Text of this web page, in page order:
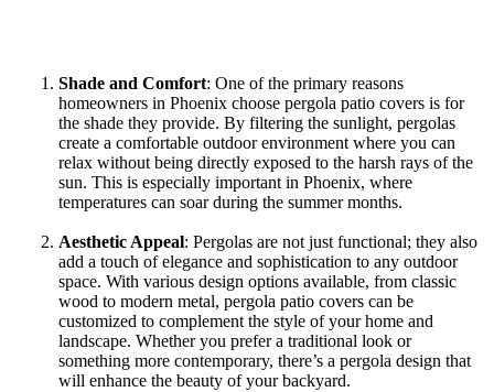
Shade and Comfort: One of the primary reasons
homeowners in Phoenix choose pergola patio covers is for
the shade they provide. By filtering the sunlight, pergolas
create a comfortable outdoor environment where you can
relax without being directly exposed to the harsh rays of the
sun. This is especially important in Phoenix, where
temperatures can soar during the summer months.
Aesthetic Appeal: Pergolas are not just functional; they also
add a touch of elegance and sophistication to any outdoor
space. With various design options available, from classic
wood to modern metal, pergola patio covers can be
customized to complement the style of your home and
landscape. Whether you prefer a traditional look or
something more contemporary, there’s a pergola design that
will enhance the beauty of your backyard.